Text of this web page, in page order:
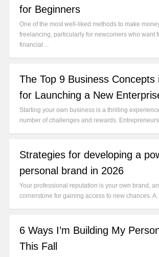
for Beginners
One of the most well-liked methods to make
freelancing, particularly for newcomers who want
financial…
The Top 9 Business Concepts
for Launching a New
Starting your own business is a thrilling
number of challenges and rewards.
Strategies for developing a
personal brand in 2026
Your professional reputation is your own brand,
cornerstone for gaining access to new chances.
6 Ways I’m Building My
This Fall